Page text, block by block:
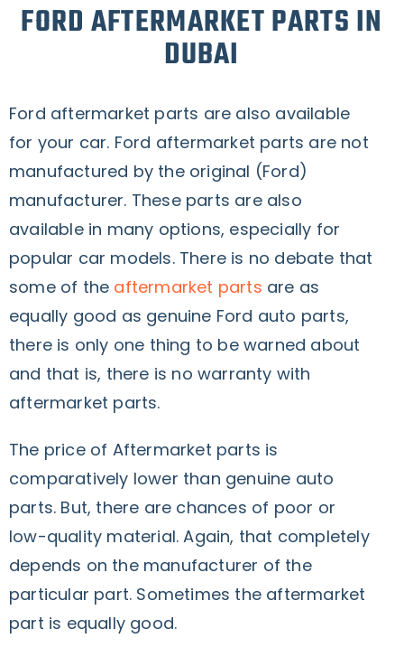
FORD AFTERMARKET PARTS IN
DUBAI
Ford aftermarket parts are also available
for your car. Ford aftermarket parts are not
manufactured by the original (Ford)
manufacturer. These parts are also
available in many options, especially for
popular car models. There is no debate that
some of the aftermarket parts are as
equally good as genuine Ford auto parts,
there is only one thing to be warned about
and that is, there is no warranty with
aftermarket parts.
The price of Aftermarket parts is
comparatively lower than genuine auto
parts. But, there are chances of poor or
low-quality material. Again, that completely
depends on the manufacturer of the
particular part. Sometimes the aftermarket
part is equally good.